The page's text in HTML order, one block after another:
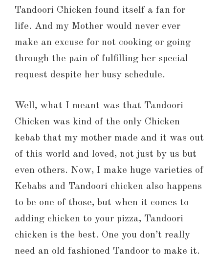
Tandoori Chicken found itself a fan for
life. And my Mother would never ever
make an excuse for not cooking or going
through the pain of fulfilling her special
request despite her busy schedule.
Well, what I meant was that Tandoori
Chicken was kind of the only Chicken
kebab that my mother made and it was out
of this world and loved, not just by us but
even others. Now, I make huge varieties of
Kebabs and Tandoori chicken also happens
to be one of those, but when it comes to
adding chicken to your pizza, Tandoori
chicken is the best. One you don’t really
need an old fashioned Tandoor to make it.